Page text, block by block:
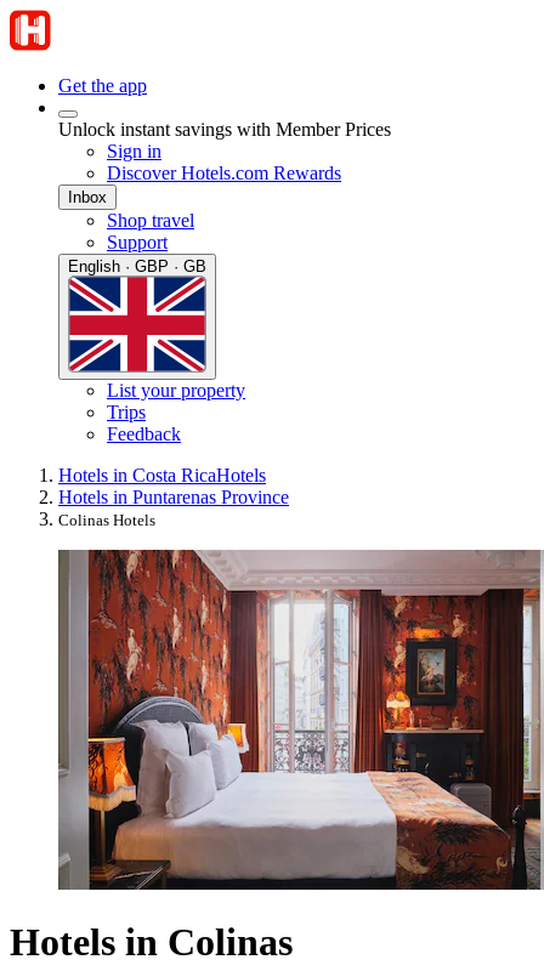
Get the app
Unlock instant savings with Member Prices
Sign in
Discover Hotels.com Rewards
Inbox
Shop travel
Support
English · GBP · GB
List your property
Trips
Feedback
Hotels in Costa RicaHotels
Hotels in Puntarenas Province
Colinas Hotels
Hotels in Colinas